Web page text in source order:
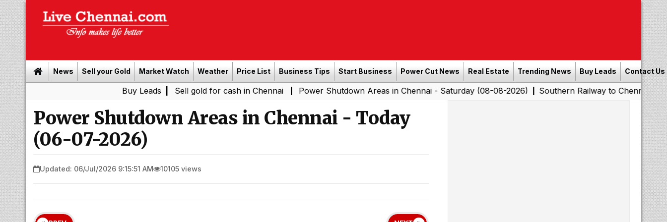
News Sell your Gold Market Watch Weather Price List Business Tips Start Business Power Cut News Real Estate Trending News Buy Leads Contact Us
| Sell gold for cash in Chennai | Power Shutdown Areas in Chennai - Saturday (08-08-2026)|Southern Railway to Chennai Corporation:
Power Shutdown Areas in Chennai - Today
(06-07-2026)
Updated: 06/Jul/2026 9:15:51 AM 10105 views